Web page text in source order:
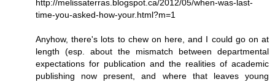
http://melissaterras.blogspot.ca/2012/05/when-was-last-
time-you-asked-how-your.html?m=1
Anyhow, there's lots to chew on here, and I could go on at
length (esp. about the mismatch between departmental
expectations for publication and the realities of academic
publishing now present, and where that leaves young